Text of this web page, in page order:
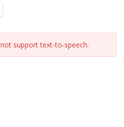
support text-to-speech.